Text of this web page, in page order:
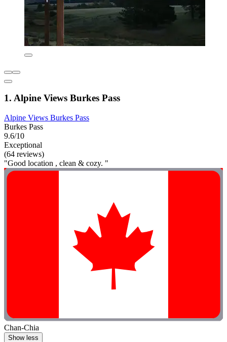
1. Alpine Views Burkes Pass
Alpine Views Burkes Pass
Burkes Pass
9.6/10
Exceptional
(64 reviews)
"Good location , clean & cozy. "
Chan-Chia
Show less